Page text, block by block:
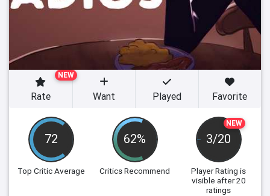
72
Top Critic Average
62%
Critics Recommend
NEW
3/20
Player Rating is
visible after 20
ratings
NEW
Rate Want Played Favorite